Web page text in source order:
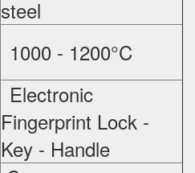
steel
1000 - 1200°C
Electronic
Fingerprint Lock -
Key - Handle